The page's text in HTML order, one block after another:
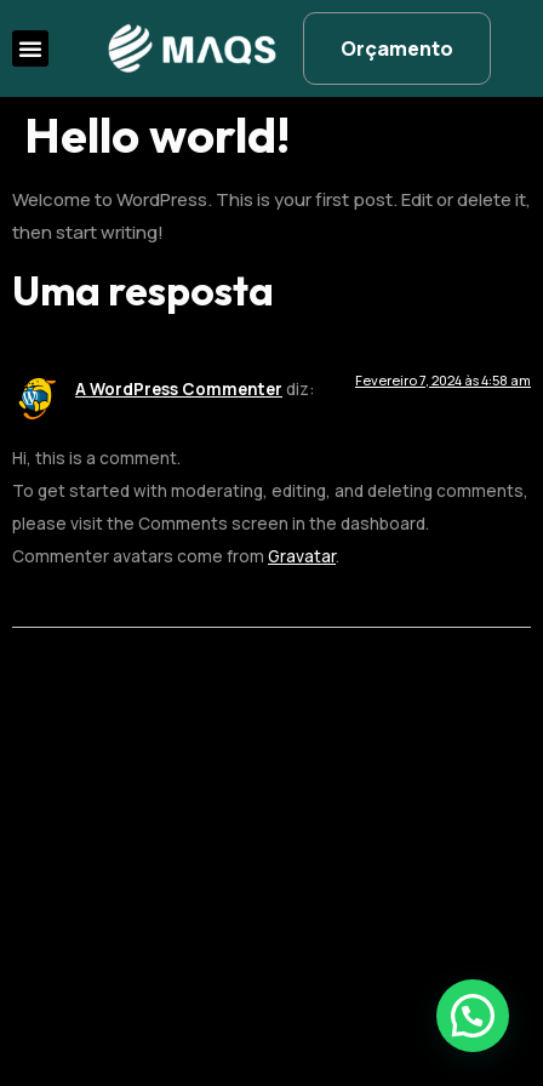
Orçamento
Hello world!
Welcome to WordPress. This is your first post. Edit or delete it,
then start writing!
Uma resposta
A WordPress Commenter diz: Fevereiro 7, 2024 às 4:58 am
Hi, this is a comment.
To get started with moderating, editing, and deleting comments,
please visit the Comments screen in the dashboard.
Commenter avatars come from Gravatar.